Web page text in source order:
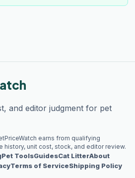
and editor judgment for pet
earns from qualifying
history, unit cost, stock, and editor review.
Pet ToolsGuidesCat LitterAbout
Terms of ServiceShipping Policy